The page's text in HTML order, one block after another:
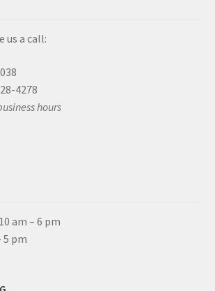
us a call:
4278
hours
am – 6 pm
5 pm